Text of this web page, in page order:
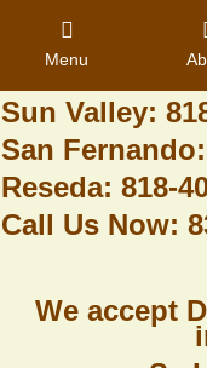
Granada Hills:
Pacoima: 818-
Sun Valley:
San
Reseda: 818-
Call Us Now:
We accept
Menu
Home
About Us
Contact